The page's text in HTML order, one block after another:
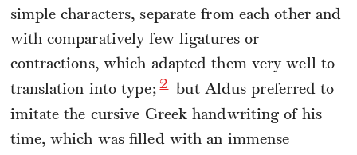
simple characters, separate from each other and
with comparatively few ligatures or
contractions, which adapted them very well to
translation into type; 2
but Aldus preferred to
imitate the cursive Greek handwriting of his
time, which was filled with an immense